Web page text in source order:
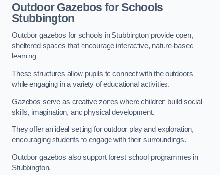
Outdoor Gazebos for Schools
Stubbington
Outdoor gazebos for schools in Stubbington provide open,
sheltered spaces that encourage interactive, nature-based
learning.
These structures allow pupils to connect with the outdoors
while engaging in a variety of educational activities.
Gazebos serve as creative zones where children build social
skills, imagination, and physical development.
They offer an ideal setting for outdoor play and exploration,
encouraging students to engage with their surroundings.
Outdoor gazebos also support forest school programmes in
Stubbington.